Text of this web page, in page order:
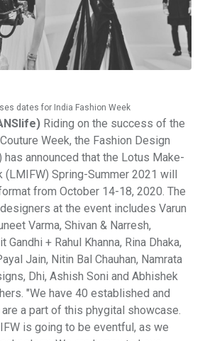
dates for India Fashion Week
Riding on the success of the
Week, the Fashion Design
has announced that the Lotus Make-
Spring-Summer 2021 will
from October 14-18, 2020. The
at the event includes Varun
Varma, Shivan & Narresh,
Gandhi + Rahul Khanna, Rina Dhaka,
Jain, Nitin Bal Chauhan, Namrata
Dhi, Ashish Soni and Abhishek
"We have 40 established and
a part of this phygital showcase.
is going to be eventful, as we